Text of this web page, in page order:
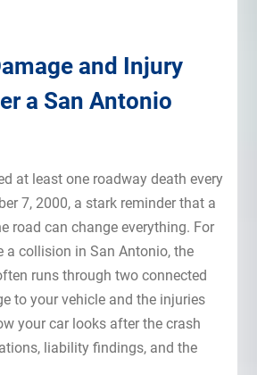
and Injury
a San Antonio
at least one roadway death every
7, 2000, a stark reminder that a
road can change everything. For
a collision in San Antonio, the
runs through two connected
to your vehicle and the injuries
your car looks after the crash
liability findings, and the